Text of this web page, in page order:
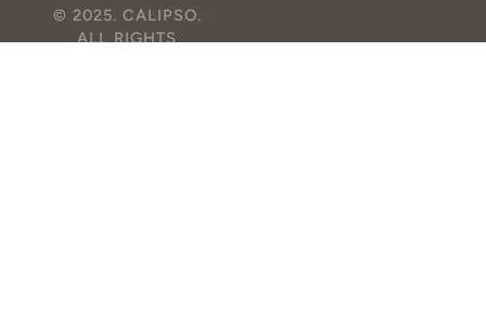
© 2025. CALIPSO.
ALL RIGHTS